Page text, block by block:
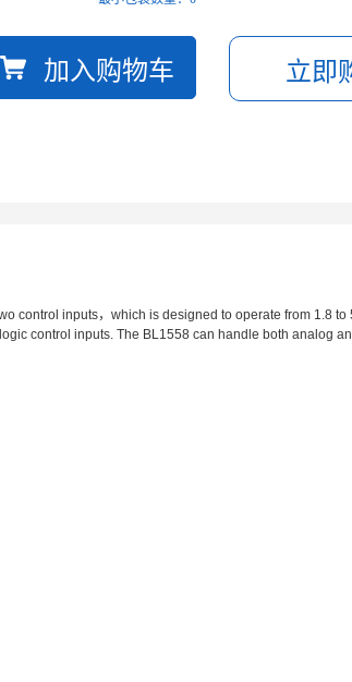
control inputs，which is designed to operate from 1.8 to
control inputs. The BL1558 can handle both analog